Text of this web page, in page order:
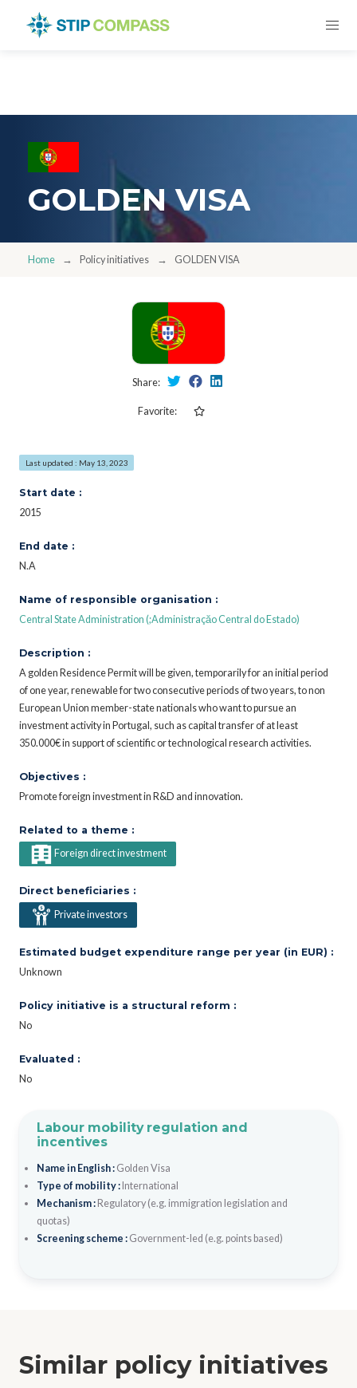
GOLDEN VISA
Home Policy initiatives GOLDEN VISA
Share:
Favorite:
Last updated : May 13, 2023
Start date :
2015
End date :
N.A
Name of responsible organisation :
Central State Administration (;Administraçăo Central do Estado)
Description :
A golden Residence Permit will be given, temporarily for an initial period
of one year, renewable for two consecutive periods of two years, to non
European Union member-state nationals who want to pursue an
investment activity in Portugal, such as capital transfer of at least
350.000€ in support of scientific or technological research activities.
Objectives :
Promote foreign investment in R&D and innovation.
Related to a theme :
Foreign direct investment
Direct beneficiaries :
Private investors
Estimated budget expenditure range per year (in EUR) :
Unknown
Policy initiative is a structural reform :
No
Evaluated :
No
Labour mobility regulation and
incentives
Name in English : Golden Visa
Type of mobility : International
Mechanism : Regulatory (e.g. immigration legislation and
quotas)
Screening scheme : Government-led (e.g. points based)
Similar policy initiatives